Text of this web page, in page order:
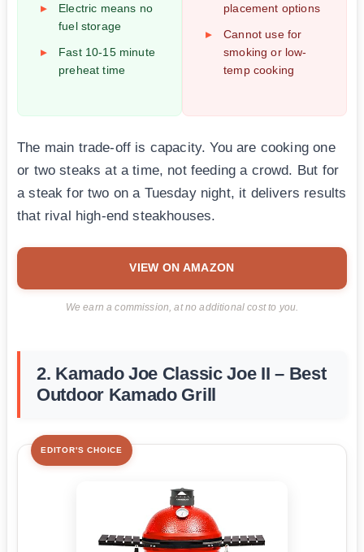
Electric means no
fuel storage
Fast 10-15 minute
preheat time
placement options
Cannot use for
smoking or low-
temp cooking
The main trade-off is capacity. You are cooking one
or two steaks at a time, not feeding a crowd. But for
a steak for two on a Tuesday night, it delivers results
that rival high-end steakhouses.
VIEW ON AMAZON
We earn a commission, at no additional cost to you.
2. Kamado Joe Classic Joe II – Best
Outdoor Kamado Grill
EDITOR'S CHOICE